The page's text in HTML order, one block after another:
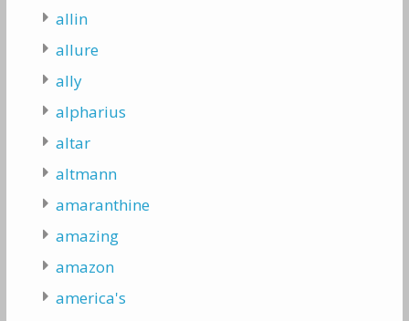
allin
allure
ally
alpharius
altar
altmann
amaranthine
amazing
amazon
america's